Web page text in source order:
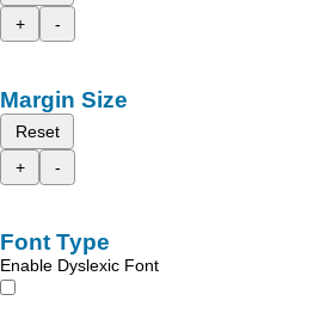
+
-
Margin Size
Reset
+
-
Font Type
Enable Dyslexic Font